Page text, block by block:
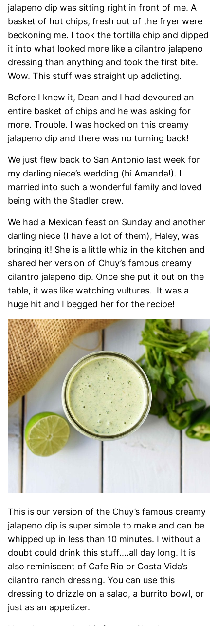
jalapeno dip was sitting right in front of me. A
basket of hot chips, fresh out of the fryer were
beckoning me. I took the tortilla chip and dipped
it into what looked more like a cilantro jalapeno
dressing than anything and took the first bite.
Wow. This stuff was straight up addicting.
Before I knew it, Dean and I had devoured an
entire basket of chips and he was asking for
more. Trouble. I was hooked on this creamy
jalapeno dip and there was no turning back!
We just flew back to San Antonio last week for
my darling niece’s wedding (hi Amanda!). I
married into such a wonderful family and loved
being with the Stadler crew.
We had a Mexican feast on Sunday and another
darling niece (I have a lot of them), Haley, was
bringing it! She is a little whiz in the kitchen and
shared her version of Chuy’s famous creamy
cilantro jalapeno dip. Once she put it out on the
table, it was like watching vultures. It was a
huge hit and I begged her for the recipe!
This is our version of the Chuy’s famous creamy
jalapeno dip is super simple to make and can be
whipped up in less than 10 minutes. I without a
doubt could drink this stuff….all day long. It is
also reminiscent of Cafe Rio or Costa Vida’s
cilantro ranch dressing. You can use this
dressing to drizzle on a salad, a burrito bowl, or
just as an appetizer.